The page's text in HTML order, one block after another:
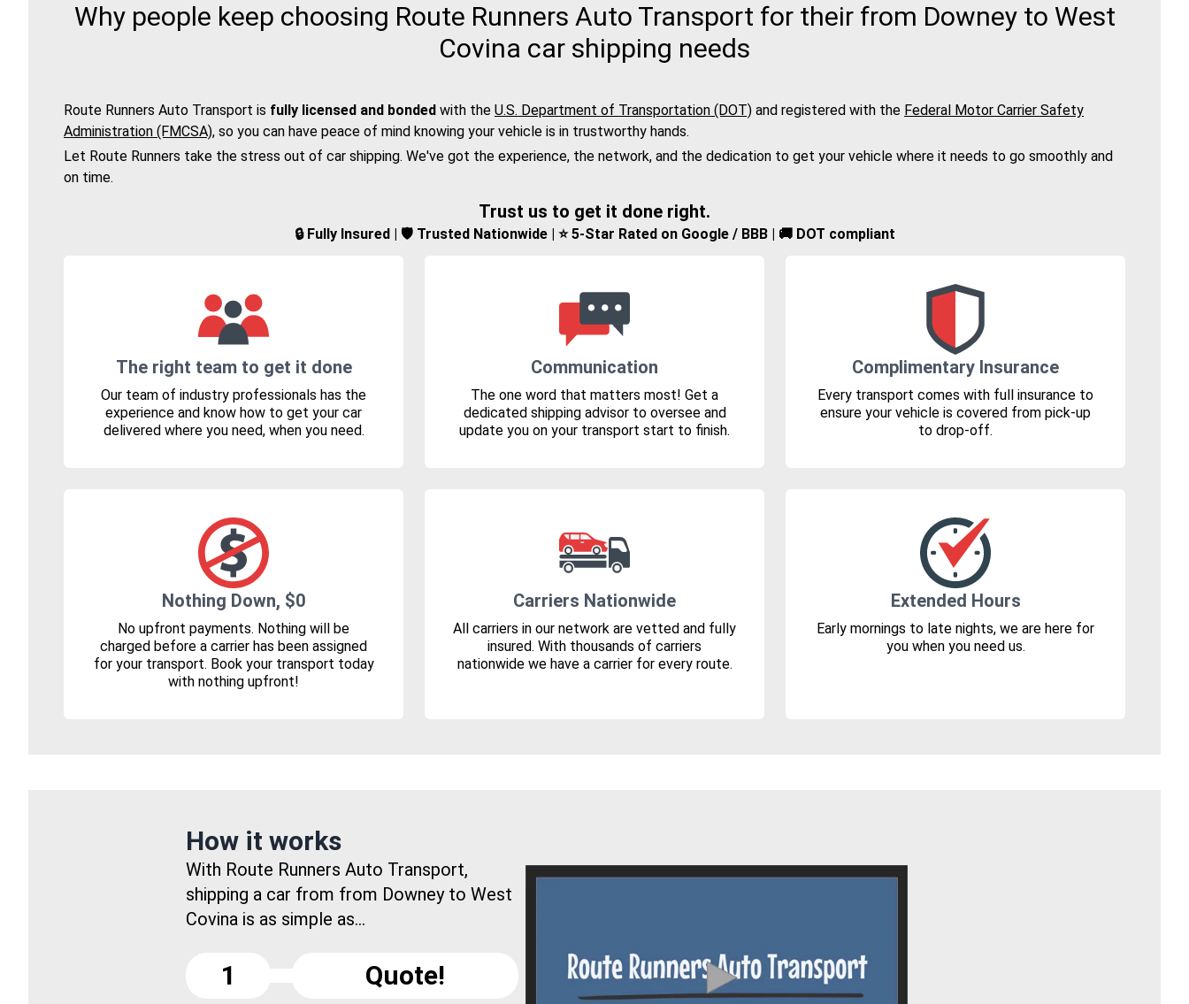
Why people keep choosing Route Runners Auto Transport for their from Downey to West
Covina car shipping needs
Route Runners Auto Transport is fully licensed and bonded with the U.S. Department of Transportation (DOT) and registered with the Federal Motor Carrier Safety
Administration (FMCSA), so you can have peace of mind knowing your vehicle is in trustworthy hands.
Let Route Runners take the stress out of car shipping. We've got the experience, the network, and the dedication to get your vehicle where it needs to go smoothly and
on time.
Trust us to get it done right.
🔒 Fully Insured | 🛡️ Trusted Nationwide | ⭐ 5-Star Rated on Google / BBB | 🚚 DOT compliant
The right team to get it done
Our team of industry professionals has the
experience and know how to get your car
delivered where you need, when you need.
Communication
The one word that matters most! Get a
dedicated shipping advisor to oversee and
update you on your transport start to finish.
Complimentary Insurance
Every transport comes with full insurance to
ensure your vehicle is covered from pick-up
to drop-off.
Nothing Down, $0
No upfront payments. Nothing will be
charged before a carrier has been assigned
for your transport. Book your transport today
with nothing upfront!
Carriers Nationwide
All carriers in our network are vetted and fully
insured. With thousands of carriers
nationwide we have a carrier for every route.
Extended Hours
Early mornings to late nights, we are here for
you when you need us.
How it works
With Route Runners Auto Transport,
shipping a car from from Downey to West
Covina is as simple as...
1
Quote!